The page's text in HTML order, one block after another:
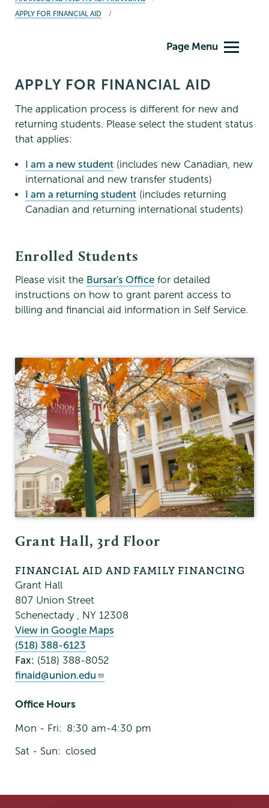
APPLY FOR FINANCIAL AID
Financing
Page Menu
APPLY FOR FINANCIAL AID
The application process is different for new and
returning students. Please select the student status
that applies:
I am a new student (includes new Canadian, new
international and new transfer students)
I am a returning student (includes returning
Canadian and returning international students)
Enrolled Students
Please visit the Bursar's Office for detailed
instructions on how to grant parent access to
billing and financial aid information in Self Service.
Aid
Family
Financing
Grant Hall, 3rd Floor
FINANCIAL AID AND FAMILY FINANCING
Grant Hall
807 Union Street
Schenectady , NY 12308
View in Google Maps
(518) 388-6123
Fax: (518) 388-8052
finaid@union.edu
Office Hours
Mon - Fri: 8:30 am-4:30 pm
Sat - Sun: closed